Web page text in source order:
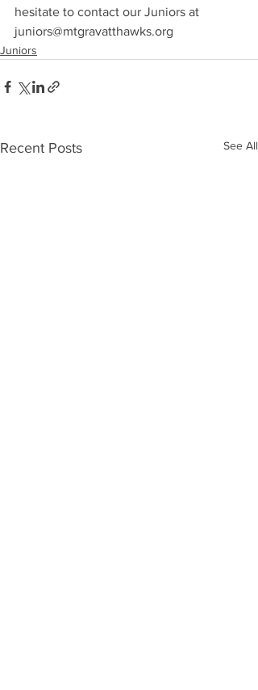
hesitate to contact our Juniors at
juniors@mtgravatthawks.org
Juniors
Recent Posts See All